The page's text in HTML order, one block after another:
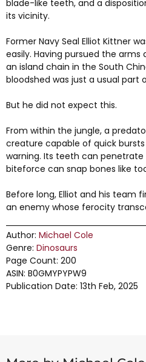
blade-like teeth, and a
its vicinity.
Former Navy Seal Elliot Kittner
easily. Having pursued the arms
an island chain in the South
bloodshed was just a usual part
But he did not expect this.
From within the jungle, a
creature capable of quick
warning. Its teeth can penetrate
biteforce can snap bones like
Before long, Elliot and his team
an enemy whose ferocity
Author: Michael Cole
Genre: Dinosaurs
Page Count: 200
ASIN: B0GMYPYPW9
Publication Date: 13th Feb, 2025